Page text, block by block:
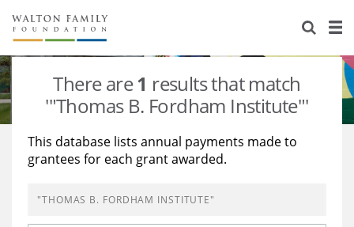
About Us
Staff
Newsroom
Reports & Financials
Stories
Our Work
Education
Learning
There are1 results that match
'"Thomas B. Fordham Institute"'
This database lists annual payments made to
grantees for each grant awarded.